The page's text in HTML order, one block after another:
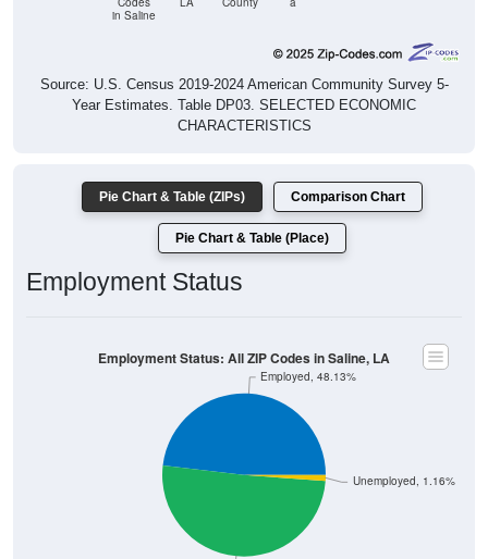
Source: U.S. Census 2019-2024 American Community Survey 5-
Year Estimates. Table DP03. SELECTED ECONOMIC
CHARACTERISTICS
Pie Chart & Table (Place)
Employment Status
Not In Labor Force, 50.71%
Employed, 48.13%